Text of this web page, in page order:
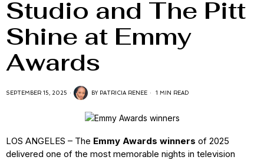
Studio and The Pitt
Shine at Emmy
Awards
SEPTEMBER 15, 2025 BY PATRICIA RENEE 1 MIN READ
LOS ANGELES – The Emmy Awards winners of 2025
delivered one of the most memorable nights in television